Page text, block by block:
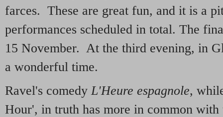
farces. These are great fun, and it is a
performances scheduled in total. The
15 November. At the third evening, in
a wonderful time.
Ravel's comedy L'Heure espagnole,
Hour', in truth has more in common with